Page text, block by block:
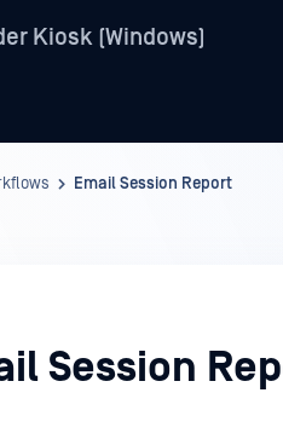
Kiosk (Windows)
Email Session Report
Session